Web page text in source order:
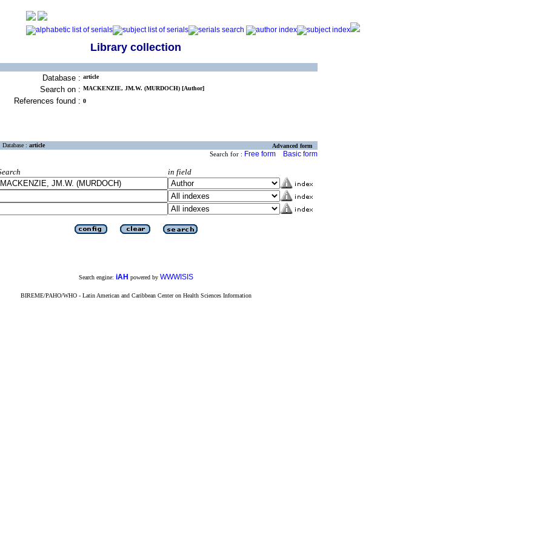
Library collection
Database : article
Search on : MACKENZIE, JM.W. (MURDOCH) [Author]
References found : 0
Database : article Advanced form
Search for : Free form Basic form
in field
Search engine: iAH powered by WWWISIS
BIREME/PAHO/WHO - Latin American and Caribbean Center on Health Sciences Information